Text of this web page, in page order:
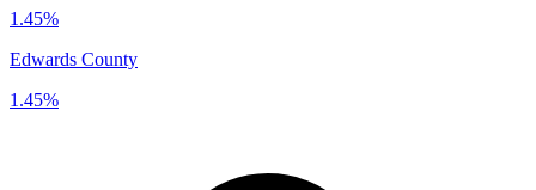
1.45%
Edwards County
1.45%